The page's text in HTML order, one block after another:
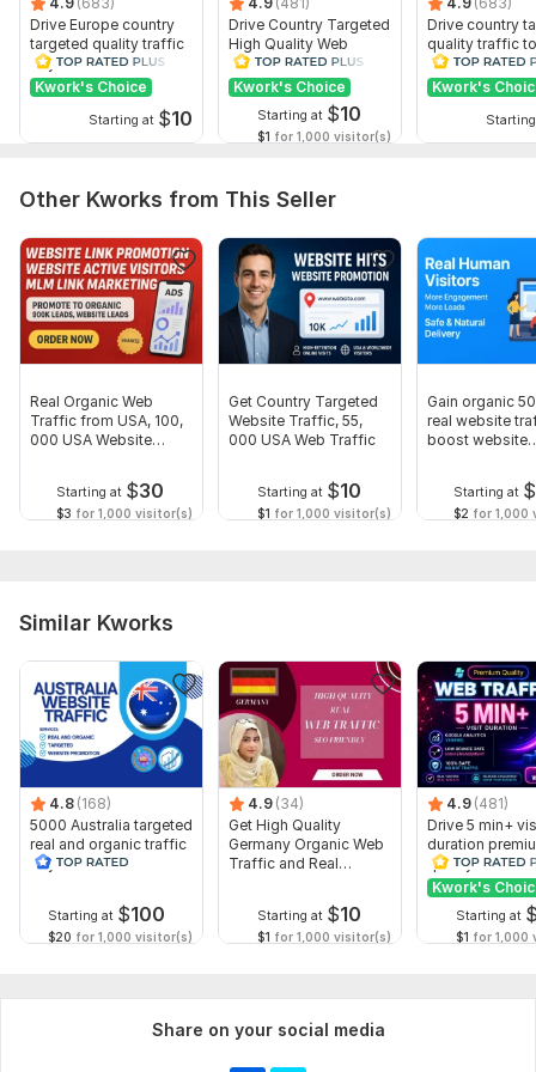
Drive Europe country
targeted quality traffic
to your website
Kwork's Choice
Starting at $10
Drive Country Targeted
High Quality Web
Traffic to Your Website
Kwork's Choice
Starting at $10
$1 for 1,000 visitor(s)
Drive country
quality traffic
website
Kwork's
Other Kworks from This Seller
Real Organic Web
Traffic from USA, 100,
000 USA Website
Starting at $30
$3 for 1,000 visitor(s)
Get Country Targeted
Website Traffic, 55,
000 USA Web Traffic
Starting at $10
$1 for 1,000 visitor(s)
Gain organic
real website
boost website
Starting at $
$2 for 1,000
Similar Kworks
4.8 (168)
5000 Australia targeted
real and organic traffic
to your website
Starting at $100
$20 for 1,000 visitor(s)
4.9 (34)
Get High Quality
Germany Organic Web
Traffic and Real
Starting at $10
$1 for 1,000 visitor(s)
4.9 (481)
Drive 5 min+
duration
quality Web
Direct organic
Kwork's
Starting at
$1 for 1,000
Share on your social media